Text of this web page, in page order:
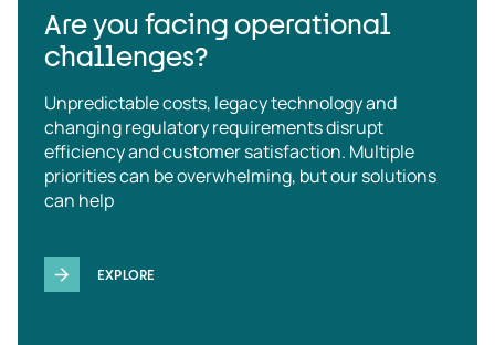
Are you facing operational
challenges?
Unpredictable costs, legacy technology and
changing regulatory requirements disrupt
efficiency and customer satisfaction. Multiple
priorities can be overwhelming, but our solutions
can help
EXPLORE